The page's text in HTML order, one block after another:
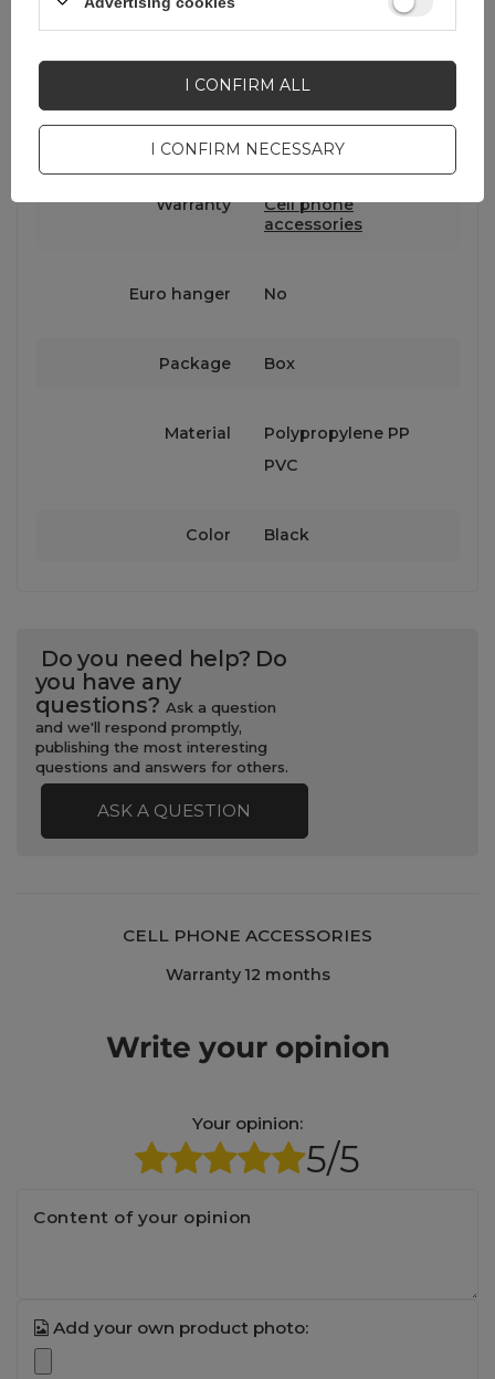
Symbol 5907769385100
Warranty
Cell phone
accessories
Euro hanger No
Package Box
Material
Polypropylene PP
PVC
Color Black
Do you need help? Do
you have any
questions? Ask a question
and we'll respond promptly,
publishing the most interesting
questions and answers for others.
ASK A QUESTION
CELL PHONE ACCESSORIES
Warranty 12 months
Write your opinion
Your opinion:
5/5
Content of your opinion
Add your own product photo:
I CONFIRM NECESSARY
I CONFIRM ALL